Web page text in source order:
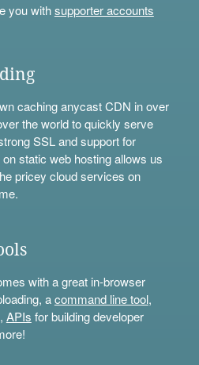
you withsupporter accounts
caching anycast CDN in over
the world to quickly serve
SSL and support for
static web hosting allows us
pricey cloud services on
with a great in-browser
acommand line tool,
APIs for building developer